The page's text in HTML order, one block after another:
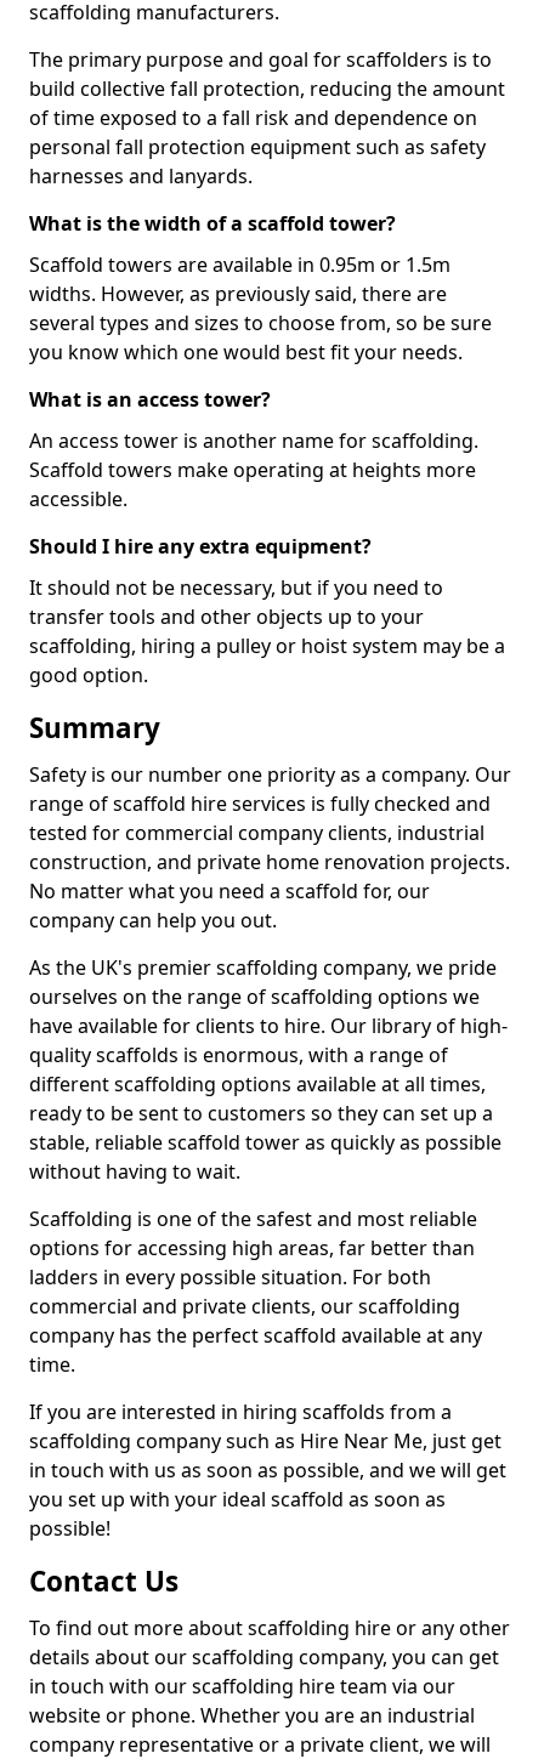
scaffolding manufacturers.
The primary purpose and goal for scaffolders is to
build collective fall protection, reducing the amount
of time exposed to a fall risk and dependence on
personal fall protection equipment such as safety
harnesses and lanyards.
What is the width of a scaffold tower?
Scaffold towers are available in 0.95m or 1.5m
widths. However, as previously said, there are
several types and sizes to choose from, so be sure
you know which one would best fit your needs.
What is an access tower?
An access tower is another name for scaffolding.
Scaffold towers make operating at heights more
accessible.
Should I hire any extra equipment?
It should not be necessary, but if you need to
transfer tools and other objects up to your
scaffolding, hiring a pulley or hoist system may be a
good option.
Summary
Safety is our number one priority as a company. Our
range of scaffold hire services is fully checked and
tested for commercial company clients, industrial
construction, and private home renovation projects.
No matter what you need a scaffold for, our
company can help you out.
As the UK's premier scaffolding company, we pride
ourselves on the range of scaffolding options we
have available for clients to hire. Our library of high-
quality scaffolds is enormous, with a range of
different scaffolding options available at all times,
ready to be sent to customers so they can set up a
stable, reliable scaffold tower as quickly as possible
without having to wait.
Scaffolding is one of the safest and most reliable
options for accessing high areas, far better than
ladders in every possible situation. For both
commercial and private clients, our scaffolding
company has the perfect scaffold available at any
time.
If you are interested in hiring scaffolds from a
scaffolding company such as Hire Near Me, just get
in touch with us as soon as possible, and we will get
you set up with your ideal scaffold as soon as
possible!
Contact Us
To find out more about scaffolding hire or any other
details about our scaffolding company, you can get
in touch with our scaffolding hire team via our
website or phone. Whether you are an industrial
company representative or a private client, we will